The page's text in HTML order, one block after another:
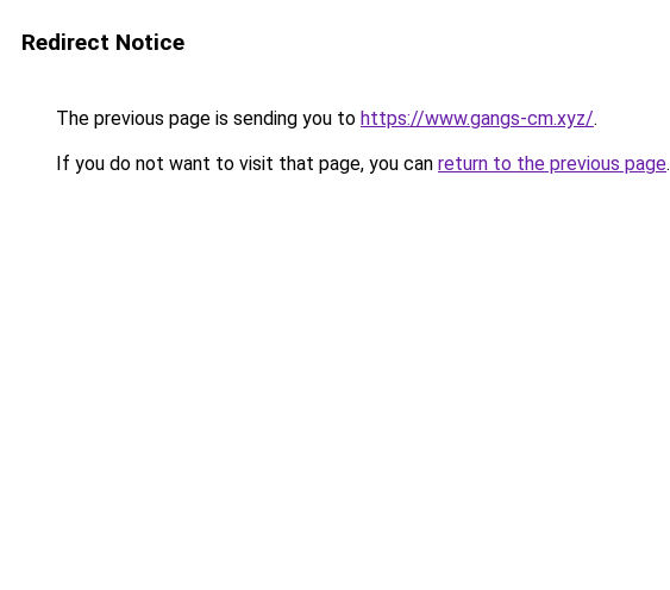
Redirect Notice
The previous page is sending you to https://www.gangs-cm.xyz/.
If you do not want to visit that page, you can return to the previous page.